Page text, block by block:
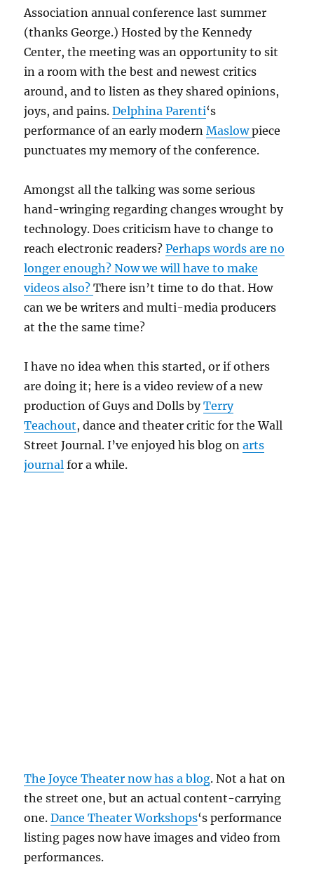
Association annual conference last summer
(thanks George.) Hosted by the Kennedy
Center, the meeting was an opportunity to sit
in a room with the best and newest critics
around, and to listen as they shared opinions,
joys, and pains.Delphina Parenti‘s
performance of an early modernMaslowpiece
punctuates my memory of the conference.
Amongst all the talking was some serious
hand-wringing regarding changes wrought by
technology. Does criticism have to change to
reach electronic readers?Perhaps words are no
longer enough? Now we will have to make
videos also?There isn’t time to do that. How
can we be writers and multi-media producers
at the the same time?
I have no idea when this started, or if others
are doing it; here is a video review of a new
production of Guys and Dolls byTerry
Teachout, dance and theater critic for the Wall
Street Journal. I’ve enjoyed his blog onarts
journal for a while.
The Joyce Theater now has a blog. Not a hat on
the street one, but an actual content-carrying
one.Dance Theater Workshops‘s performance
listing pages now have images and video from
performances.